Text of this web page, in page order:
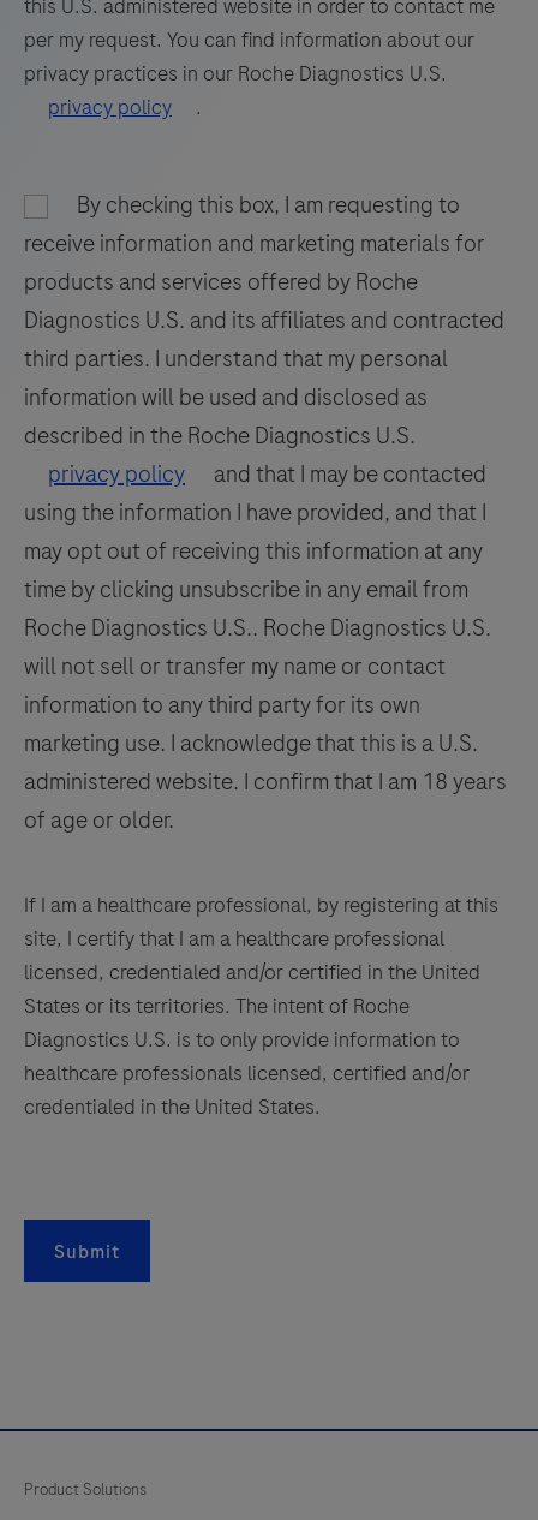
81
82 83
84
85
86 87
88
this U.S. administered website in order to contact me
per my request. You can find information about our
privacy practices in our Roche Diagnostics U.S.
privacy policy
.
By checking this box, I am requesting to
receive information and marketing materials for
products and services offered by Roche
Diagnostics U.S. and its affiliates and contracted
third parties. I understand that my personal
information will be used and disclosed as
described in the Roche Diagnostics U.S.
privacy policy
and that I may be contacted
using the information I have provided, and that I
may opt out of receiving this information at any
time by clicking unsubscribe in any email from
Roche Diagnostics U.S.. Roche Diagnostics U.S.
will not sell or transfer my name or contact
information to any third party for its own
marketing use. I acknowledge that this is a U.S.
administered website. I confirm that I am 18 years
of age or older.
If I am a healthcare professional, by registering at this
site, I certify that I am a healthcare professional
licensed, credentialed and/or certified in the United
States or its territories. The intent of Roche
Diagnostics U.S. is to only provide information to
healthcare professionals licensed, certified and/or
credentialed in the United States.
Submit
Product Solutions